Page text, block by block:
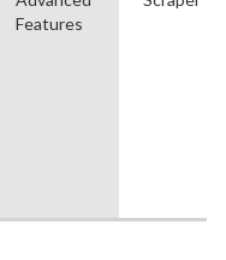
Features